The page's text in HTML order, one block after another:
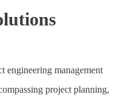
engineering management
project planning,